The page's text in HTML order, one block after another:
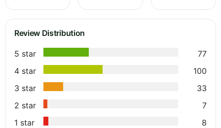
Review Distribution
5 star
77
4 star
100
3 star
33
2 star
7
1 star
8